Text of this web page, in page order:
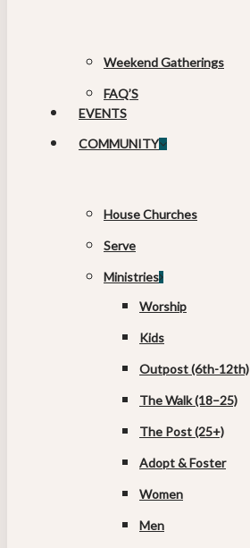
Weekend Gatherings
FAQ’S
EVENTS
COMMUNITY
House Churches
Serve
Ministries
Worship
Kids
Outpost (6th-12th)
The Walk (18–25)
The Post (25+)
Adopt & Foster
Women
Men